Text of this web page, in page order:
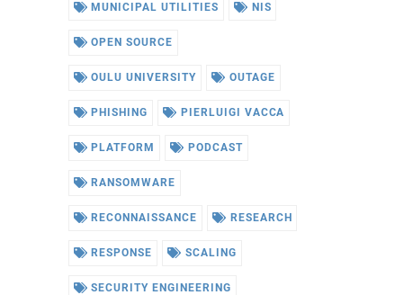
MUNICIPAL UTILITIES NIS
OPEN SOURCE
OULU UNIVERSITY OUTAGE
PHISHING PIERLUIGI VACCA
PLATFORM PODCAST
RANSOMWARE
RECONNAISSANCE RESEARCH
RESPONSE SCALING
SECURITY ENGINEERING